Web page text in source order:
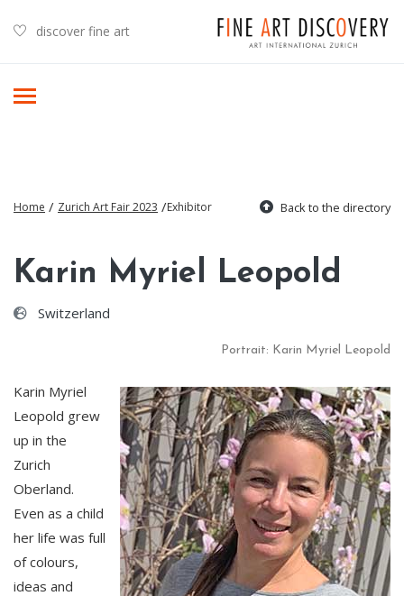
discover fine art
Back to the directory
Home / Zurich Art Fair 2023 /Exhibitor
Karin Myriel Leopold
Switzerland
Portrait: Karin Myriel Leopold
Karin Myriel
Leopold grew
up in the
Zurich
Oberland.
Even as a child
her life was full
of colours,
ideas and